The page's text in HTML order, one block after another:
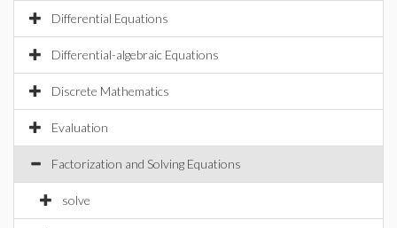
Differential Equations
Differential-algebraic Equations
Discrete Mathematics
Evaluation
Factorization and Solving Equations
solve